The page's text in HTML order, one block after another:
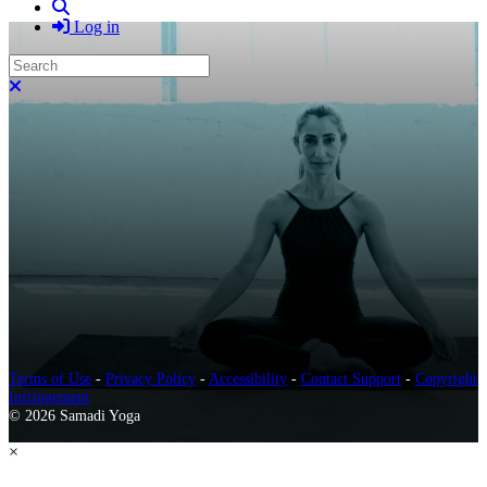
Log in
Search
Terms of Use - Privacy Policy - Accessibility - Contact Support - Copyright
Infringement
© 2026 Samadi Yoga
×